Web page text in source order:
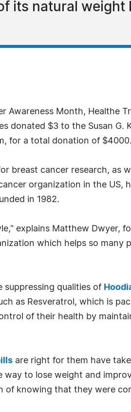
its natural weight
Awareness Month, Healthe
donated $3 to the Susan G.
for a total donation of $4000.
breast cancer research, as
organization in the US,
in 1982.
explains Matthew Dwyer,
which helps so many
qualities of
as Resveratrol, which is
of their health by
are right for them have
to lose weight and
of knowing that they were